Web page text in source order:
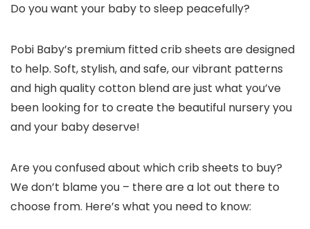
Do you want your baby to sleep peacefully?
Pobi Baby’s premium fitted crib sheets are designed
to help. Soft, stylish, and safe, our vibrant patterns
and high quality cotton blend are just what you’ve
been looking for to create the beautiful nursery you
and your baby deserve!
Are you confused about which crib sheets to buy?
We don’t blame you – there are a lot out there to
choose from. Here’s what you need to know: